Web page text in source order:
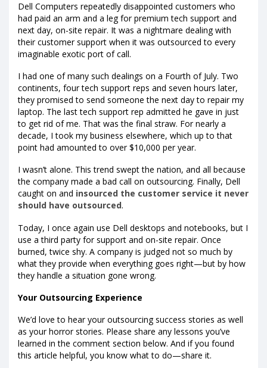
Dell Computers repeatedly disappointed customers who
had paid an arm and a leg for premium tech support and
next day, on-site repair. It was a nightmare dealing with
their customer support when it was outsourced to every
imaginable exotic port of call.
I had one of many such dealings on a Fourth of July. Two
continents, four tech support reps and seven hours later,
they promised to send someone the next day to repair my
laptop. The last tech support rep admitted he gave in just
to get rid of me. That was the final straw. For nearly a
decade, I took my business elsewhere, which up to that
point had amounted to over $10,000 per year.
I wasn’t alone. This trend swept the nation, and all because
the company made a bad call on outsourcing. Finally, Dell
caught on and insourced the customer service it never
should have outsourced.
Today, I once again use Dell desktops and notebooks, but I
use a third party for support and on-site repair. Once
burned, twice shy. A company is judged not so much by
what they provide when everything goes right—but by how
they handle a situation gone wrong.
Your Outsourcing Experience
We’d love to hear your outsourcing success stories as well
as your horror stories. Please share any lessons you’ve
learned in the comment section below. And if you found
this article helpful, you know what to do—share it.